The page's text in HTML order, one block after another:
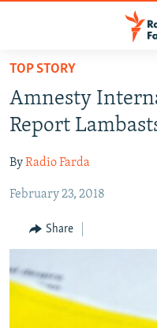
Skip
main
content
to
Navigation
IRAN IN-DEPTH
OP-EDS
MULTIMEDIA
INFOGRAPHIC
All RFE/RL sites
TOP STORY
Amnesty
Report
ByRadio Farda
February 23, 2018
Share